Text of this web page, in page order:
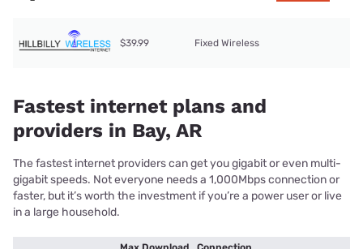
$39.99 Fixed Wireless
Fastest internet plans and
providers in Bay, AR
The fastest internet providers can get you gigabit or even multi-
gigabit speeds. Not everyone needs a 1,000Mbps connection or
faster, but it’s worth the investment if you’re a power user or live
in a large household.